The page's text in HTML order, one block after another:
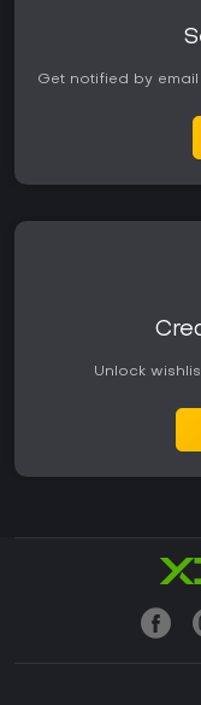
Get notified by
Unlock